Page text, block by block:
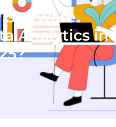
Software
Analytics in